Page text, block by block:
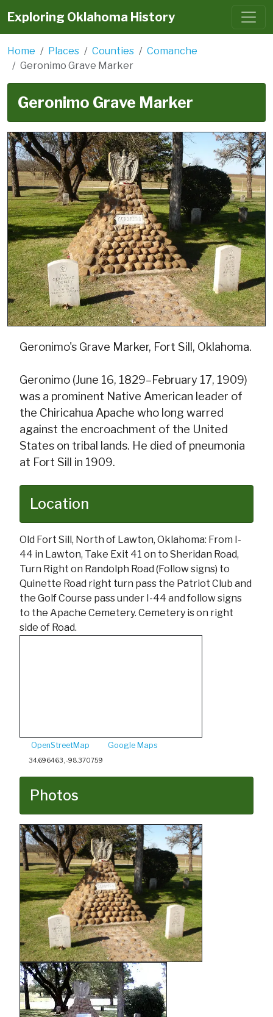
Exploring Oklahoma History
Home Places Counties
Comanche
Geronimo Grave Marker
Geronimo Grave Marker
Geronimo's Grave Marker, Fort Sill, Oklahoma.
Geronimo (June 16, 1829–February 17, 1909)
was a prominent Native American leader of
the Chiricahua Apache who long warred
against the encroachment of the United
States on tribal lands. He died of pneumonia
at Fort Sill in 1909.
Location
Old Fort Sill, North of Lawton, Oklahoma: From I-
44 in Lawton, Take Exit 41 on to Sheridan Road,
Turn Right on Randolph Road (Follow signs) to
Quinette Road right turn pass the Patriot Club and
the Golf Course pass under I-44 and follow signs
to the Apache Cemetery. Cemetery is on right
side of Road.
OpenStreetMap Google Maps
34.696463, -98.370759
Photos